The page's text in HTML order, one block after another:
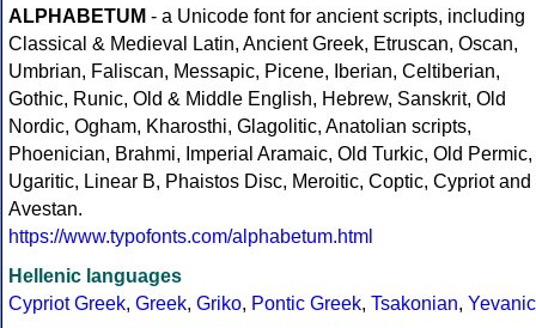
ALPHABETUM - a Unicode font for ancient scripts, including
Classical & Medieval Latin, Ancient Greek, Etruscan, Oscan,
Umbrian, Faliscan, Messapic, Picene, Iberian, Celtiberian,
Gothic, Runic, Old & Middle English, Hebrew, Sanskrit, Old
Nordic, Ogham, Kharosthi, Glagolitic, Anatolian scripts,
Phoenician, Brahmi, Imperial Aramaic, Old Turkic, Old Permic,
Ugaritic, Linear B, Phaistos Disc, Meroitic, Coptic, Cypriot and
Avestan.
https://www.typofonts.com/alphabetum.html
Hellenic languages
Cypriot Greek, Greek, Griko, Pontic Greek, Tsakonian, Yevanic